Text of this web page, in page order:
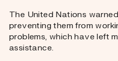
The United Nations
preventing them from
problems, which have left
assistance.